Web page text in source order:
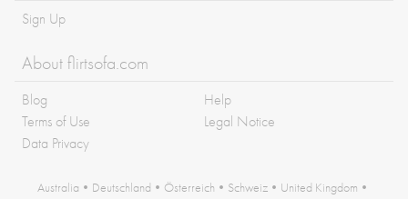
Sign Up
About flirtsofa.com
Blog
Help
Terms of Use
Legal Notice
Data Privacy
Australia • Deutschland • Österreich • Schweiz • United Kingdom •